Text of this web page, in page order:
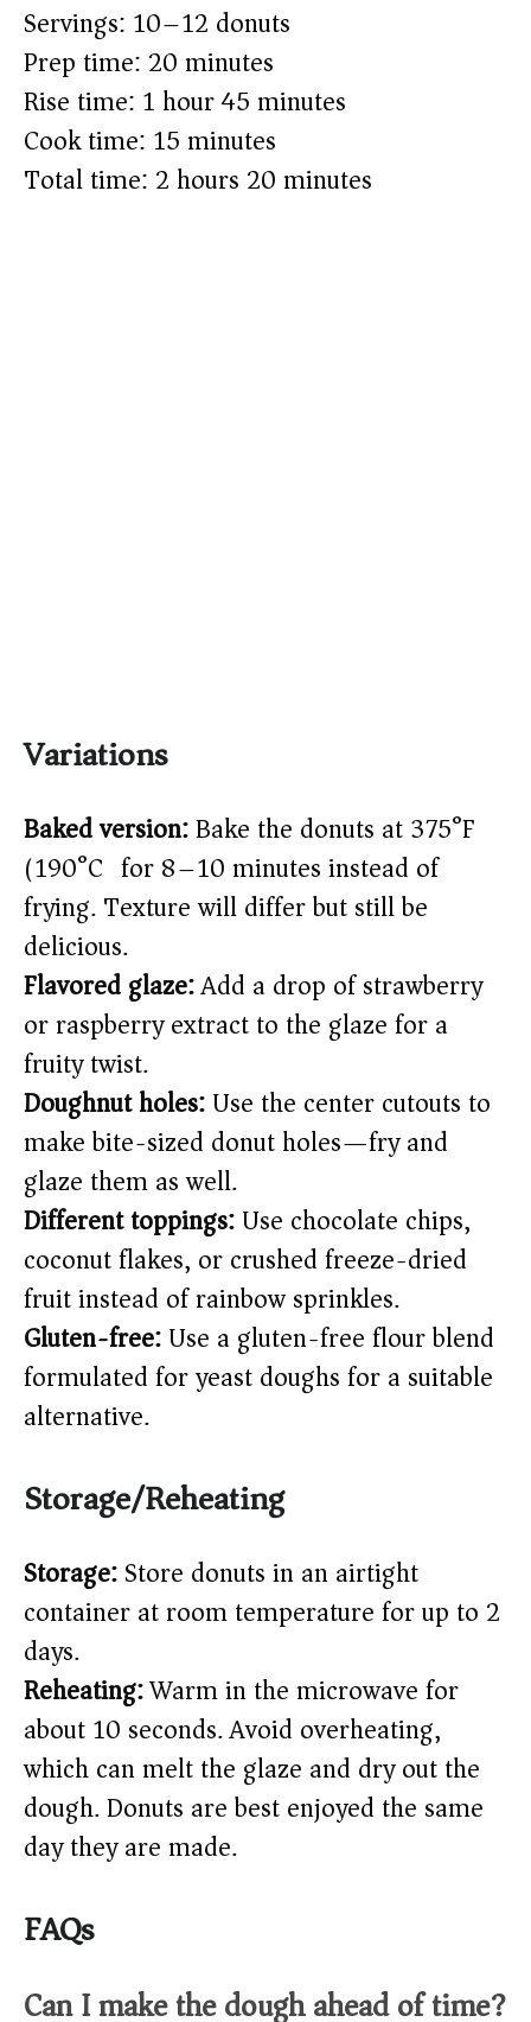
Servings: 10–12 donuts
Prep time: 20 minutes
Rise time: 1 hour 45 minutes
Cook time: 15 minutes
Total time: 2 hours 20 minutes
Variations
Baked version:Bake the donuts at 375°F
(190°C) for 8–10 minutes instead of
frying. Texture will differ but still be
delicious.
Flavored glaze:Add a drop of strawberry
or raspberry extract to the glaze for a
fruity twist.
Doughnut holes:Use the center cutouts to
make bite-sized donut holes—fry and
glaze them as well.
Different toppings:Use chocolate chips,
coconut flakes, or crushed freeze-dried
fruit instead of rainbow sprinkles.
Gluten-free:Use a gluten-free flour blend
formulated for yeast doughs for a suitable
alternative.
Storage/Reheating
Storage:Store donuts in an airtight
container at room temperature for up to 2
days.
Reheating:Warm in the microwave for
about 10 seconds. Avoid overheating,
which can melt the glaze and dry out the
dough. Donuts are best enjoyed the same
day they are made.
FAQs
Can I make the dough ahead of time?